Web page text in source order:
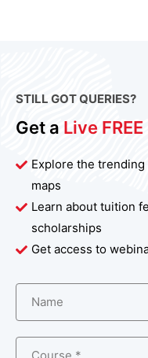
STILL GOT QUERIES?
Get a Live
Explore the
maps
Learn about tuition
scholarships
Get access to
Name